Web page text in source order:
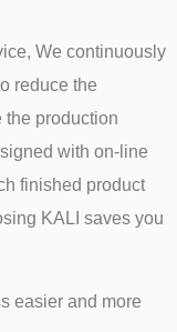
We continuously
reduce the
the production
with on-line
finished product
KALI saves you
easier and more